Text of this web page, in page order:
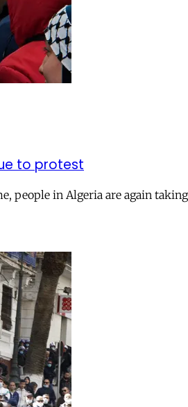
to protest
in Algeria are again